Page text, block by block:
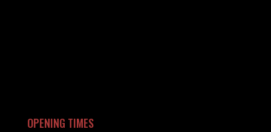
OPENING TIMES